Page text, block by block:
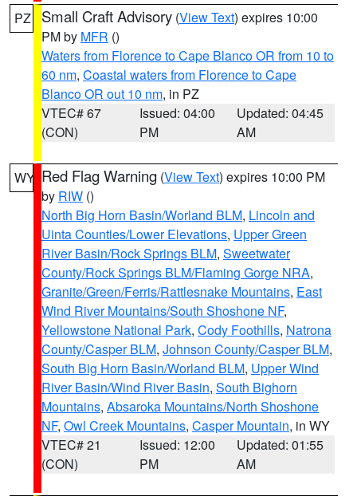
PZ Small Craft Advisory (View Text) expires 10:00
PM by MFR ()
Waters from Florence to Cape Blanco OR from 10 to
60 nm, Coastal waters from Florence to Cape
Blanco OR out 10 nm, in PZ
VTEC# 67
(CON)
Issued: 04:00
PM
Updated: 04:45
AM
WY Red Flag Warning (View Text) expires 10:00 PM
by RIW ()
North Big Horn Basin/Worland BLM, Lincoln and
Uinta Counties/Lower Elevations, Upper Green
River Basin/Rock Springs BLM, Sweetwater
County/Rock Springs BLM/Flaming Gorge NRA,
Granite/Green/Ferris/Rattlesnake Mountains, East
Wind River Mountains/South Shoshone NF,
Yellowstone National Park, Cody Foothills, Natrona
County/Casper BLM, Johnson County/Casper BLM,
South Big Horn Basin/Worland BLM, Upper Wind
River Basin/Wind River Basin, South Bighorn
Mountains, Absaroka Mountains/North Shoshone
NF, Owl Creek Mountains, Casper Mountain, in WY
VTEC# 21
(CON)
Issued: 12:00
PM
Updated: 01:55
AM